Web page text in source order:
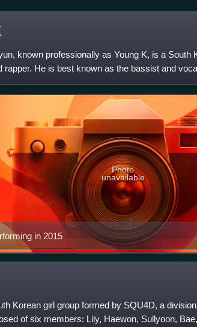
known professionally as Young K, is a South
rapper. He is best known as the bassist and
in 2015
Photo
unavailable
Korean girl group formed by SQU4D, a
of six members: Lily, Haewon, Sullyoon,